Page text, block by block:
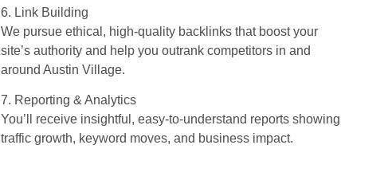
6. Link Building
We pursue ethical, high-quality backlinks that boost your
site’s authority and help you outrank competitors in and
around Austin Village.
7. Reporting & Analytics
You’ll receive insightful, easy-to-understand reports showing
traffic growth, keyword moves, and business impact.